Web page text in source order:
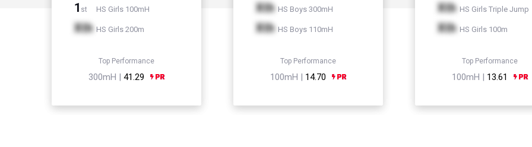
1 st HS Girls 100mH
Xth HS Girls 200m
Top Performance
300mH | 41.29
Xth HS Boys 300mH
Xth HS Boys 110mH
Top Performance
100mH | 14.70
Xth HS Girls Triple Jump
Xth HS Girls 100m
Top Performance
100mH | 13.61